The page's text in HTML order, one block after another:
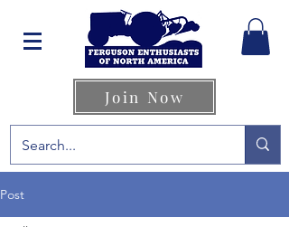
Join Now
Post